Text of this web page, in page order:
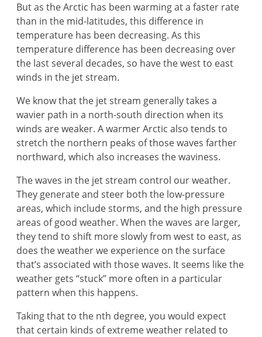
But as the Arctic has been warming at a faster rate
than in the mid-latitudes, this difference in
temperature has been decreasing. As this
temperature difference has been decreasing over
the last several decades, so have the west to east
winds in the jet stream.
We know that the jet stream generally takes a
wavier path in a north-south direction when its
winds are weaker. A warmer Arctic also tends to
stretch the northern peaks of those waves farther
northward, which also increases the waviness.
The waves in the jet stream control our weather.
They generate and steer both the low-pressure
areas, which include storms, and the high pressure
areas of good weather. When the waves are larger,
they tend to shift more slowly from west to east, as
does the weather we experience on the surface
that’s associated with those waves. It seems like the
weather gets “stuck” more often in a particular
pattern when this happens.
Taking that to the nth degree, you would expect
that certain kinds of extreme weather related to